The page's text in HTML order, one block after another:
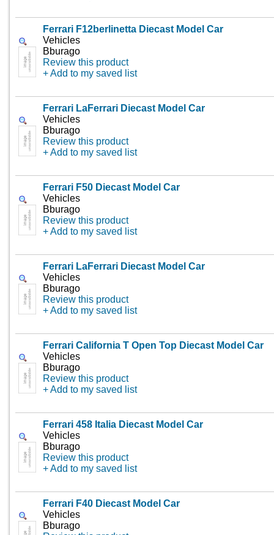
Ferrari F12berlinetta Diecast Model Car
Vehicles
Bburago
Review this product
+ Add to my saved list
Ferrari LaFerrari Diecast Model Car
Vehicles
Bburago
Review this product
+ Add to my saved list
Ferrari F50 Diecast Model Car
Vehicles
Bburago
Review this product
+ Add to my saved list
Ferrari LaFerrari Diecast Model Car
Vehicles
Bburago
Review this product
+ Add to my saved list
Ferrari California T Open Top Diecast Model Car
Vehicles
Bburago
Review this product
+ Add to my saved list
Ferrari 458 Italia Diecast Model Car
Vehicles
Bburago
Review this product
+ Add to my saved list
Ferrari F40 Diecast Model Car
Vehicles
Bburago